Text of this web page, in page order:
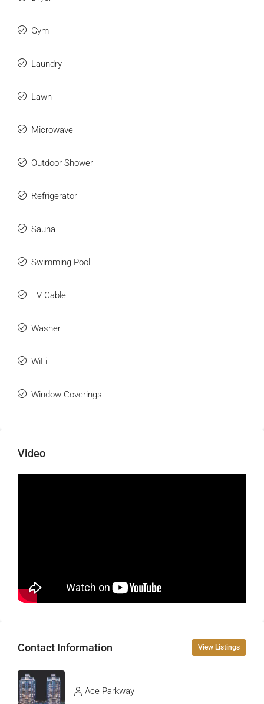
Gym
Laundry
Lawn
Microwave
Outdoor Shower
Refrigerator
Sauna
Swimming Pool
TV Cable
Washer
WiFi
Window Coverings
Video
Contact Information View Listings
Ace Parkway